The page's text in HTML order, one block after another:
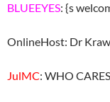
BLUEEYES: {s
OnlineHost: Dr
JulMC: WHO CARES